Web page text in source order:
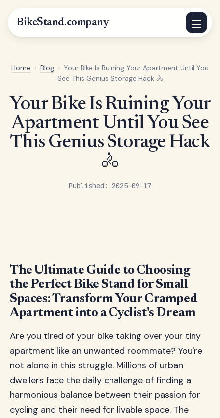
BikeStand.company
Home › Blog › Your Bike Is Ruining Your Apartment Until You
See This Genius Storage Hack 🚴
Published: 2025-09-17
Your Bike Is Ruining Your
Apartment Until You See
This Genius Storage Hack
🚴
The Ultimate Guide to Choosing
the Perfect Bike Stand for Small
Spaces: Transform Your Cramped
Apartment into a Cyclist's Dream
Are you tired of your bike taking over your tiny
apartment like an unwanted roommate? You're
not alone in this struggle. Millions of urban
dwellers face the daily challenge of finding a
harmonious balance between their passion for
cycling and their need for livable space. The